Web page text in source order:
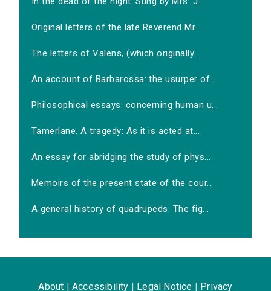
Original letters of the late Reverend Mr...
The letters of Valens, (which originally...
An account of Barbarossa: the usurper of...
Philosophical essays: concerning human u...
Tamerlane. A tragedy: As it is acted at...
An essay for abridging the study of phys...
Memoirs of the present state of the cour...
A general history of quadrupeds: The fig...
About Accessibility Legal Notice Privacy